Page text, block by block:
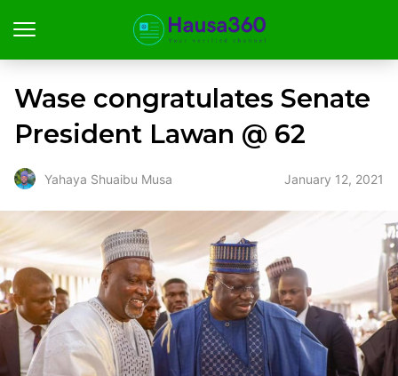
Wase congratulates Senate
President Lawan @ 62
Yahaya Shuaibu Musa January 12, 2021